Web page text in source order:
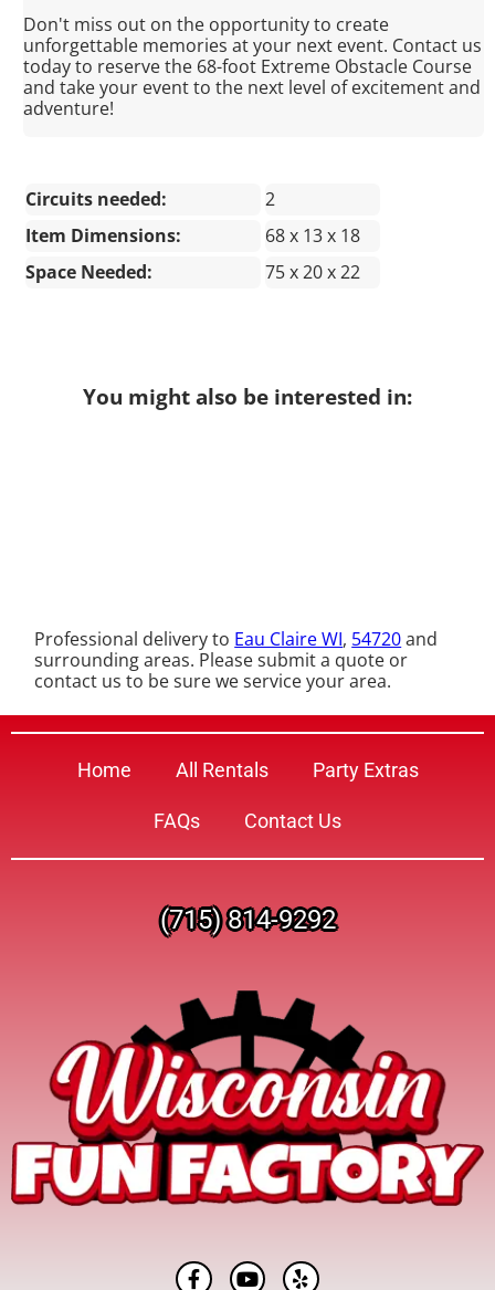
Don't miss out on the opportunity to create
unforgettable memories at your next event. Contact us
today to reserve the 68-foot Extreme Obstacle Course
and take your event to the next level of excitement and
adventure!
Circuits needed:
2
Item Dimensions:
68 x 13 x 18
Space Needed:
75 x 20 x 22
You might also be interested in:
Professional delivery to Eau Claire WI, 54720and
surrounding areas. Please submit a quote or
contact us to be sure we service your area.
Home All Rentals Party Extras
FAQs Contact Us
(715) 814-9292